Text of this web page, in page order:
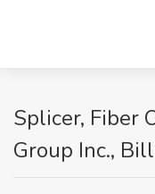
Splicer, Fiber
Group Inc.,